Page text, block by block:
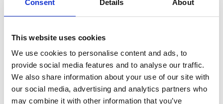
Consent Details About
This website uses cookies
We use cookies to personalise content and ads, to
provide social media features and to analyse our traffic.
We also share information about your use of our site with
our social media, advertising and analytics partners who
may combine it with other information that you’ve
Welcome and briefing
Yewande Akinola MBE HonFREng